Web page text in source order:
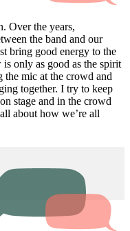
Over the years,
the band and our
bring good energy to the
only as good as the spirit
mic at the crowd and
together. I try to keep
stage and in the crowd
about how we’re all